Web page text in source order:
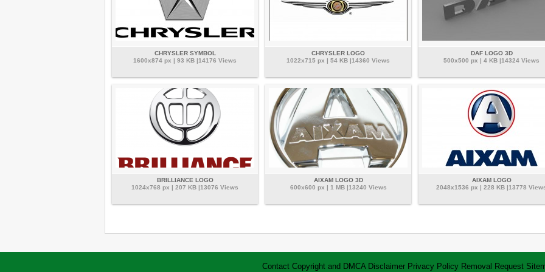
CHRYSLER SYMBOL
1600x874 px | 93 KB |14176 Views
CHRYSLER LOGO
1022x715 px | 54 KB |14360 Views
DAF LOGO 3D
500x500 px | 4 KB |14324 Views
BRILLIANCE LOGO
1024x768 px | 207 KB |13076 Views
AIXAM LOGO 3D
600x600 px | 1 MB |13240 Views
AIXAM LOGO
2048x1536 px | 228 KB |13778
Contact Copyright and DMCA Disclaimer Privacy Policy Removal Request